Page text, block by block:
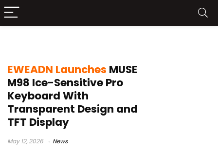
EWEADN Launches MUSE
M98 Ice-Sensitive Pro
Keyboard With
Transparent Design and
TFT Display
May 12, 2026 News